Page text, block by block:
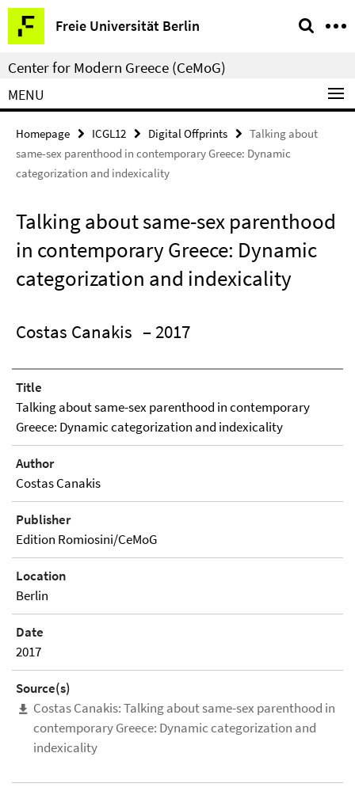
Springe
direkt
zu
Inhalt
Freie Universität Berlin
Service
Navigation
Center for Modern Greece (CeMoG)
MENU
Homepage ICGL12 Digital Offprints
Talking about
same-sex parenthood in contemporary Greece: Dynamic
categorization and indexicality
Talking about same-sex parenthood
in contemporary Greece: Dynamic
categorization and indexicality
Costas Canakis – 2017
Title
Talking about same-sex parenthood in contemporary
Greece: Dynamic categorization and indexicality
Author
Costas Canakis
Publisher
Edition Romiosini/CeMoG
Location
Berlin
Date
2017
Source(s)
Costas Canakis: Talking about same-sex parenthood in
contemporary Greece: Dynamic categorization and
indexicality